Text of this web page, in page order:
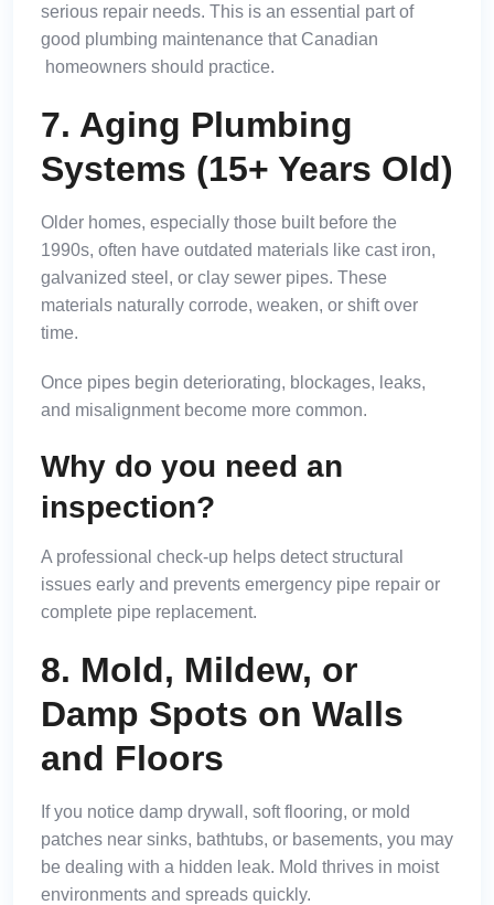
serious repair needs. This is an essential part of
good plumbing maintenance that Canadian
homeowners should practice.
7. Aging Plumbing
Systems (15+ Years Old)
Older homes, especially those built before the
1990s, often have outdated materials like cast iron,
galvanized steel, or clay sewer pipes. These
materials naturally corrode, weaken, or shift over
time.
Once pipes begin deteriorating, blockages, leaks,
and misalignment become more common.
Why do you need an
inspection?
A professional check-up helps detect structural
issues early and prevents emergency pipe repair or
complete pipe replacement.
8. Mold, Mildew, or
Damp Spots on Walls
and Floors
If you notice damp drywall, soft flooring, or mold
patches near sinks, bathtubs, or basements, you may
be dealing with a hidden leak. Mold thrives in moist
environments and spreads quickly.